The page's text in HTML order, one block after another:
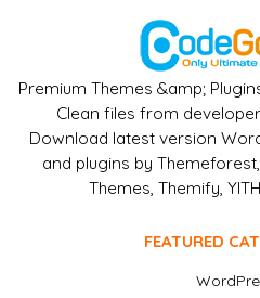
Premium Themes &amp;
Clean files from
Download latest version
and plugins by
Themes, Themify,
FEATURED